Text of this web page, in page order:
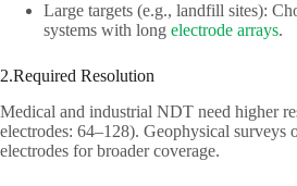
Large targets (e.g., landfill sites):
systems with long electrode arrays.​
2.Required Resolution​
Medical and industrial NDT need higher
electrodes: 64–128). Geophysical
electrodes for broader coverage.​